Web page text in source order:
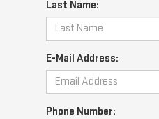
Last Name:
E-Mail Address:
Phone Number: